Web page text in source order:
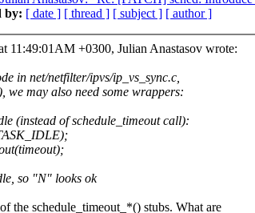
by: [ date ] [ thread ] [ subject ] [ author ]
11:49:01AM +0300, Julian Anastasov wrote:
in net/netfilter/ipvs/ip_vs_sync.c,
we may also need some wrappers:
(instead of schedule_timeout call):
so "N" looks ok
the schedule_timeout_*() stubs. What are